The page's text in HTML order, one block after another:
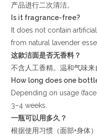
产品进行二次清洁。
Is it fragrance-free?
It does not contain
from natural lavender
这款洁面是否无香料？
不含人工香精。温和气味来
How long does one
Depending on usage
3–4 weeks.
一瓶可以用多久？
根据使用习惯（面部+身体